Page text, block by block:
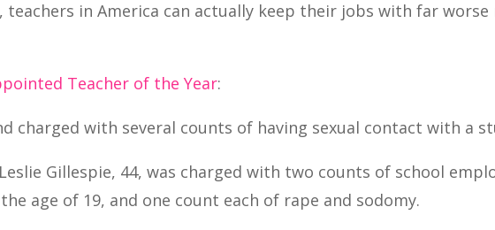
in America can actually keep their jobs with far worse
Teacher of the Year:
charged with several counts of having sexual contact with a
Gillespie, 44, was charged with two counts of school
age of 19, and one count each of rape and sodomy.